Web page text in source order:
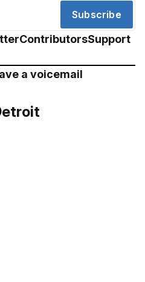
Subscribe
ContributorsSupport
a voicemail